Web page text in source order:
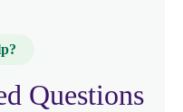
Questions